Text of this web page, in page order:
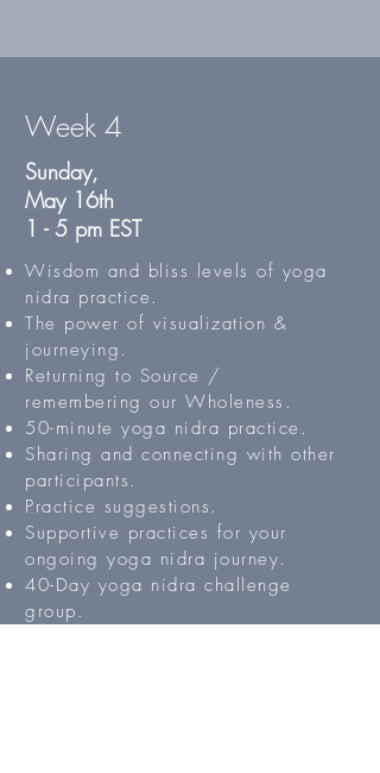
Week 4
Sunday,
May 16th
1 - 5 pm EST
Wisdom and bliss levels of yoga
nidra practice.
The power of visualization &
journeying.
Returning to Source /
remembering our Wholeness.
50-minute yoga nidra practice.
Sharing and connecting with other
participants.
Practice suggestions.
Supportive practices for your
ongoing yoga nidra journey.
40-Day yoga nidra challenge
group.